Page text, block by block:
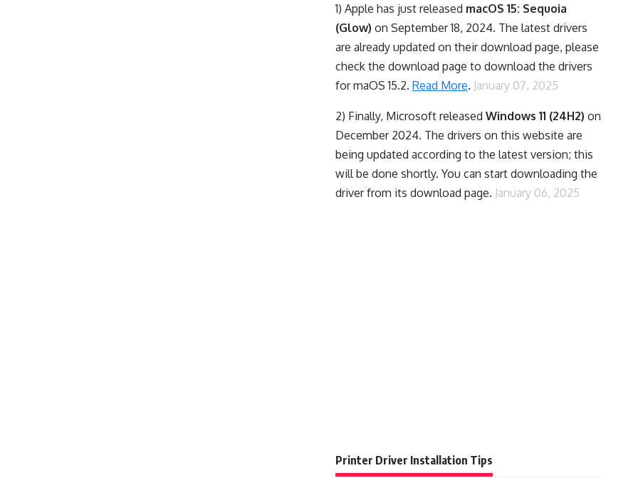
1) Apple has just released macOS 15: Sequoia
(Glow) on September 18, 2024. The latest drivers
are already updated on their download page, please
check the download page to download the drivers
for maOS 15.2. Read More. January 07, 2025
2) Finally, Microsoft released Windows 11 (24H2) on
December 2024. The drivers on this website are
being updated according to the latest version; this
will be done shortly. You can start downloading the
driver from its download page. January 06, 2025
Printer Driver Installation Tips